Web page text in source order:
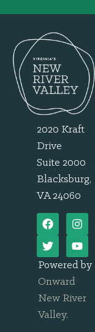
2020 Kraft
Drive
Suite 2000
Blacksburg,
VA 24060
Powered by
Onward
New River
Valley.